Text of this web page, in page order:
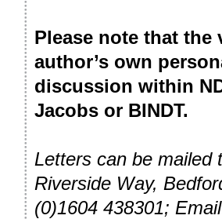
Please note that
author’s own
discussion within
Jacobs or BINDT.
Letters can be mailed
Riverside Way,
(0)1604 438301;